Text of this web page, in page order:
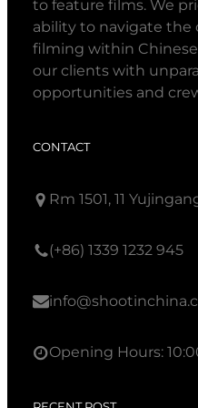
to feature films. We
ability to navigate the
filming within
our clients with
opportunities and
CONTACT
Rm 1501, 11
(+86) 1339 1232 945
Opening Hours: